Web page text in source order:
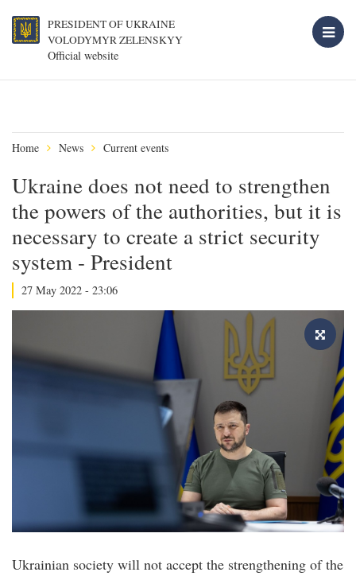
PRESIDENT OF UKRAINE
VOLODYMYR ZELENSKYY
Official website
Home News Current events
Ukraine does not need to strengthen
the powers of the authorities, but it is
necessary to create a strict security
system - President
27 May 2022 - 23:06
Ukrainian society will not accept the strengthening of the